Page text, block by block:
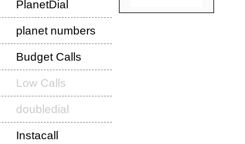
PlanetDial
planet numbers
Budget Calls
Low Calls
doubledial
Instacall